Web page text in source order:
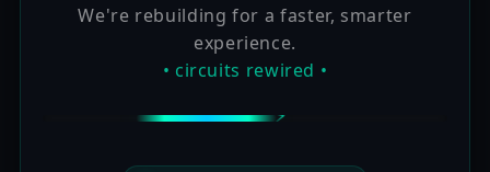
We're rebuilding for a faster, smarter
experience.
• circuits rewired •